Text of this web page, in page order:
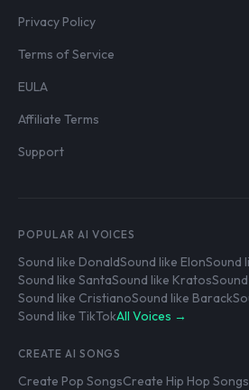
Privacy Policy
Terms of Service
EULA
Affiliate Terms
Support
POPULAR AI VOICES
Sound like DonaldSound like ElonSound
Sound like SantaSound like Kratos
Sound like CristianoSound like Barack
Sound like TikTokAll Voices →
CREATE AI SONGS
Create Pop SongsCreate Hip Hop Songs